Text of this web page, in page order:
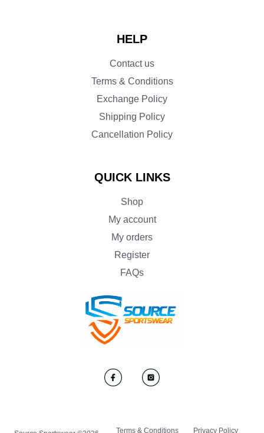
HELP
Contact us
Terms & Conditions
Exchange Policy
Shipping Policy
Cancellation Policy
QUICK LINKS
Shop
My account
My orders
Register
FAQs
Terms & Conditions Privacy Policy